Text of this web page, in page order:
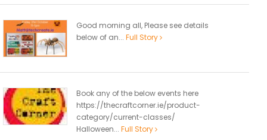
Good morning all, Please see details
below of an... Full Story
Book any of the below events here
https://thecraftcorner.ie/product-
category/current-classes/
Halloween... Full Story